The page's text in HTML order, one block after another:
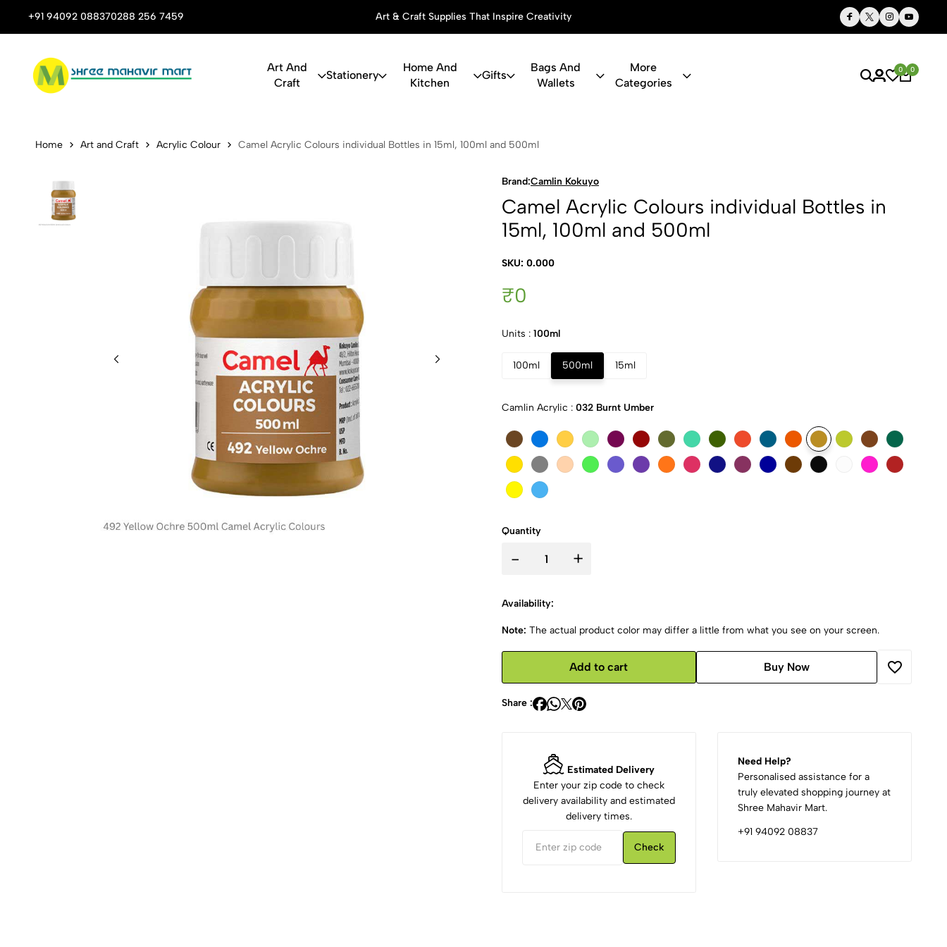
+91 94092 088370288 256 7459
Stop Shop for Books, Stationery & Corporate Gifts Art & Craft Supplies That Inspire Creativity Thoughtful Gifts, Personalized Just for You
Art And
Craft
Stationery
Home And
Kitchen
Gifts
Bags And
Wallets
More
Categories
0 0
Camel Acrylic Colours individual
Home Art and Craft Acrylic Colour Camel Acrylic Colours individual Bottles in 15ml, 100ml and 500ml
Brand:Camlin Kokuyo
Camel Acrylic Colours individual Bottles in
15ml, 100ml and 500ml
SKU: 0.000
₹0
Units : 100ml
100ml 500ml 15ml
Camlin Acrylic : 032 Burnt Umber
Quantity
- +
Availability:
Note: The actual product color may differ a little from what you see on your screen.
Add to cart Buy Now
Share :
Estimated Delivery
Enter your zip code to check
delivery availability and estimated
delivery times.
Check
Need Help?
Personalised assistance for a
truly elevated shopping journey at
Shree Mahavir Mart.
+91 94092 08837